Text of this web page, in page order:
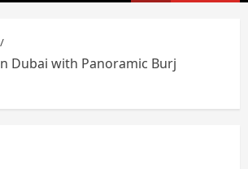
Dubai with Panoramic Burj